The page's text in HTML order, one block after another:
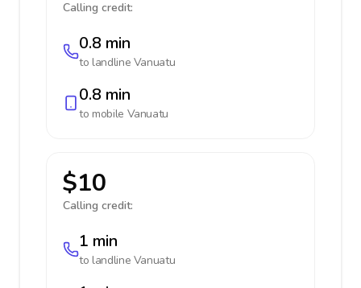
Calling credit:
0.8 min
to landline Vanuatu
0.8 min
to mobile Vanuatu
$10
Calling credit:
1 min
to landline Vanuatu